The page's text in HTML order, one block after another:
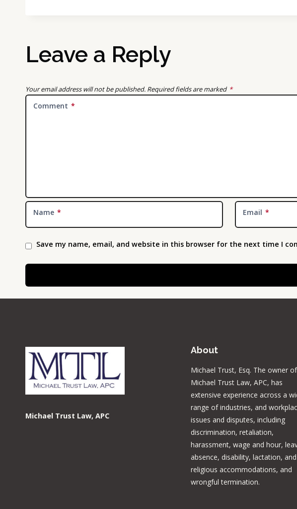
Leave a Reply
Your email address will not be published. Required fields are marked *
Comment *
Name * Email *
Save my name, email, and website in this browser for the next time I
Michael Trust Law, APC
About
Michael Trust, Esq. The owner of
Michael Trust Law, APC, has
extensive experience across a
range of industries, and
issues and disputes, including
discrimination, retaliation,
harassment, wage and hour,
absence, disability, lactation, and
religious accommodations, and
wrongful termination.